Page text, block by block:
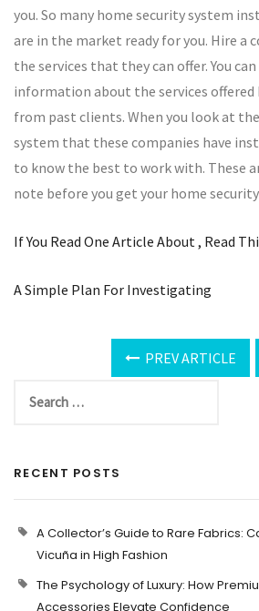
you. So many home security system
are in the market ready for you. Hire a
the services that they can offer. You
information about the services offered
from past clients. When you look at
system that these companies have
to know the best to work with. These
note before you get your home
If You Read One Article About , Read
A Simple Plan For Investigating
PREV ARTICLE
RECENT POSTS
A Collector’s Guide to Rare Fabrics:
Vicuña in High Fashion
The Psychology of Luxury: How
Accessories Elevate Confidence